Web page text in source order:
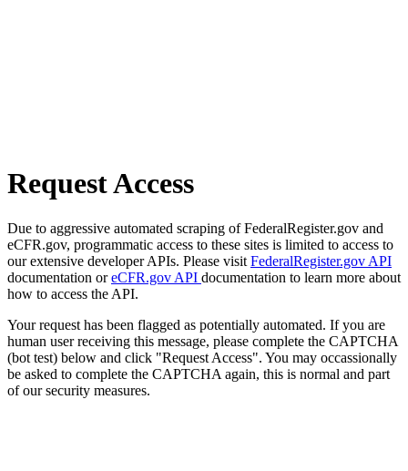
Request Access
Due to aggressive automated scraping of FederalRegister.gov and
eCFR.gov, programmatic access to these sites is limited to access to
our extensive developer APIs. Please visit FederalRegister.gov API
documentation oreCFR.gov API documentation to learn more about
how to access the API.
Your request has been flagged as potentially automated. If you are
human user receiving this message, please complete the CAPTCHA
(bot test) below and click "Request Access". You may occassionally
be asked to complete the CAPTCHA again, this is normal and part
of our security measures.